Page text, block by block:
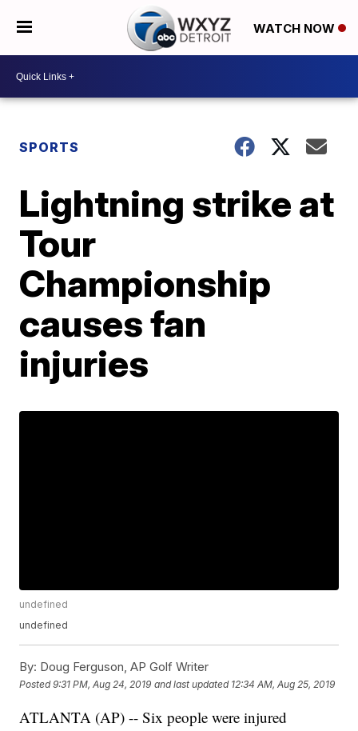
WATCH NOW
SPORTS
Lightning strike at
Tour
Championship
causes fan
injuries
undefined
undefined
By: Doug Ferguson, AP Golf Writer
Posted9:31 PM, Aug 24, 2019 and last updated 12:34 AM, Aug 25, 2019
ATLANTA (AP) -- Six people were injured